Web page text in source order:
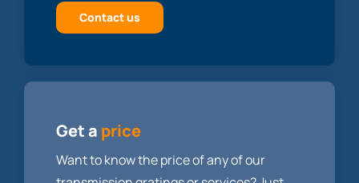
Contact us
Get a price
Want to know the price of any of our